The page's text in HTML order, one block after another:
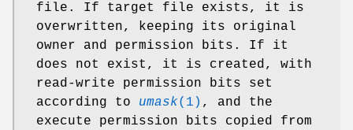
file. If target file exists, it is
overwritten, keeping its original
owner and permission bits. If it
does not exist, it is created, with
read-write permission bits set
according to umask(1) , and the
execute permission bits copied from